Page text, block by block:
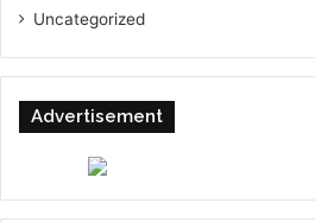
Uncategorized
Advertisement